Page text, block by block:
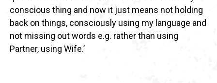
conscious thing and now it just means not holding
back on things, consciously using my language and
not missing out words e.g. rather than using
Partner, using Wife.’